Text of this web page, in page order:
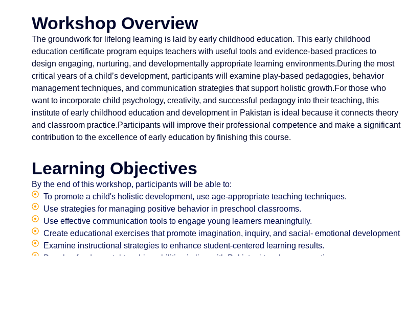
Workshop Overview
The groundwork for lifelong learning is laid by early childhood education. This early childhood
education certificate program equips teachers with useful tools and evidence-based practices to
design engaging, nurturing, and developmentally appropriate learning environments.During the most
critical years of a child’s development, participants will examine play-based pedagogies, behavior
management techniques, and communication strategies that support holistic growth.For those who
want to incorporate child psychology, creativity, and successful pedagogy into their teaching, this
institute of early childhood education and development in Pakistan is ideal because it connects theory
and classroom practice.Participants will improve their professional competence and make a significant
contribution to the excellence of early education by finishing this course.
Learning Objectives
By the end of this workshop, participants will be able to:
To promote a child's holistic development, use age-appropriate teaching techniques.
Use strategies for managing positive behavior in preschool classrooms.
Use effective communication tools to engage young learners meaningfully.
Create educational exercises that promote imagination, inquiry, and sacial- emotional development
Examine instructional strategies to enhance student-centered learning results.
Develop fundamental teaching abilities in line with Pakistani teacher preparation programs.